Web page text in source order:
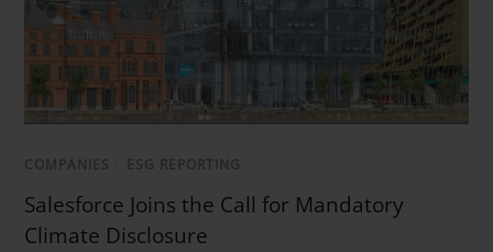
COMPANIES ESG REPORTING
Salesforce Joins the Call for Mandatory
Climate Disclosure